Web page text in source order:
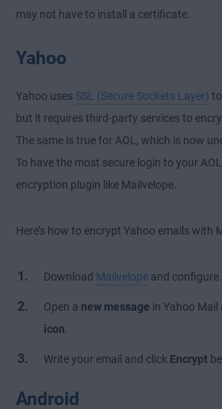
may not have to install a certificate.
Yahoo
Yahoo uses SSL (Secure Sockets Layer)
but it requires third-party services to
The same is true for AOL, which is now
To have the most secure login to your
encryption plugin like Mailvelope.
Here’s how to encrypt Yahoo emails with
Download Mailvelope and configure
Open a new message in Yahoo Mail
icon
Write your email and click Encrypt
Android